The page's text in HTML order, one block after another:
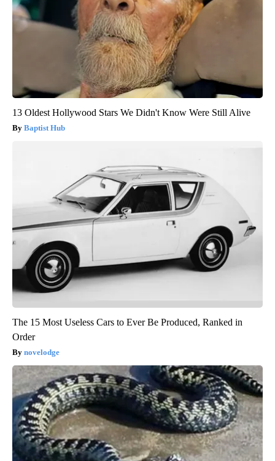
13 Oldest Hollywood Stars We Didn't Know Were Still Alive
Baptist Hub
The 15 Most Useless Cars to Ever Be Produced, Ranked in
Order
novelodge